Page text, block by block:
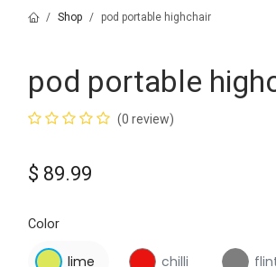
Shop pod portable highchair
pod portable
(0 review)
$ 89.99
Color
lime chilli